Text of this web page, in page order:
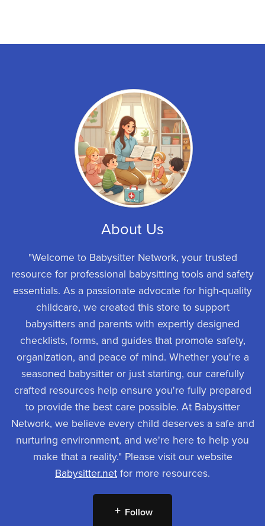
About Us
"Welcome to Babysitter Network, your trusted
resource for professional babysitting tools and safety
essentials. As a passionate advocate for high-quality
childcare, we created this store to support
babysitters and parents with expertly designed
checklists, forms, and guides that promote safety,
organization, and peace of mind. Whether you're a
seasoned babysitter or just starting, our carefully
crafted resources help ensure you're fully prepared
to provide the best care possible. At Babysitter
Network, we believe every child deserves a safe and
nurturing environment, and we're here to help you
make that a reality." Please visit our website
Babysitter.net for more resources.
Follow